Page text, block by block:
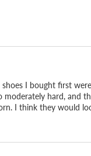
you for
up, and
I bought first
moderately hard, and
I think they would